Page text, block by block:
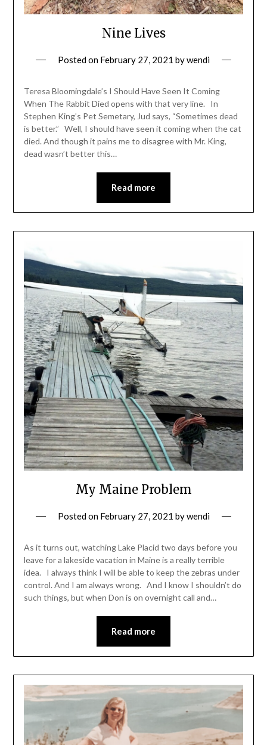
Nine Lives
Posted on February 27, 2021 bywendi
Teresa Bloomingdale’s I Should Have Seen It Coming
When The Rabbit Died opens with that very line. In
Stephen King’s Pet Semetary, Jud says, “Sometimes dead
is better.” Well, I should have seen it coming when the cat
died. And though it pains me to disagree with Mr. King,
dead wasn’t better this…
Read more
My Maine Problem
Posted on February 27, 2021 bywendi
As it turns out, watching Lake Placid two days before you
leave for a lakeside vacation in Maine is a really terrible
idea. I always think I will be able to keep the zebras under
control. And I am always wrong. And I know I shouldn’t do
such things, but when Don is on overnight call and…
Read more